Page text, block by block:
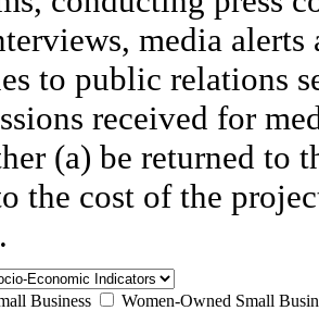
media alerts
to public relations
received for
(a) be returned to
the cost of the
Business
Women-Owned Small